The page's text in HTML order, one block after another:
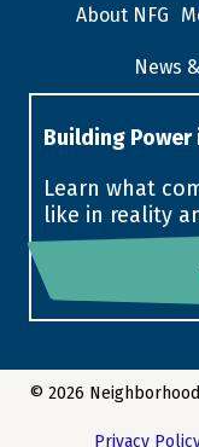
About NFG
News
Building Power
Learn what
like in reality
© 2026
Privacy